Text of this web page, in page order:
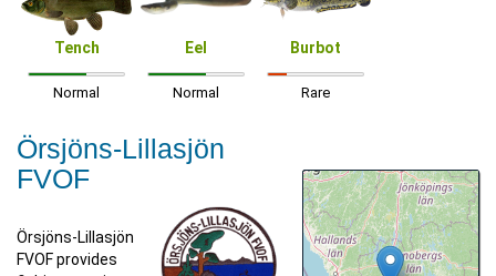
Tench
Normal
Eel
Normal
Burbot
Rare
Örsjöns-Lillasjön
FVOF
Örsjöns-Lillasjön
FVOF provides